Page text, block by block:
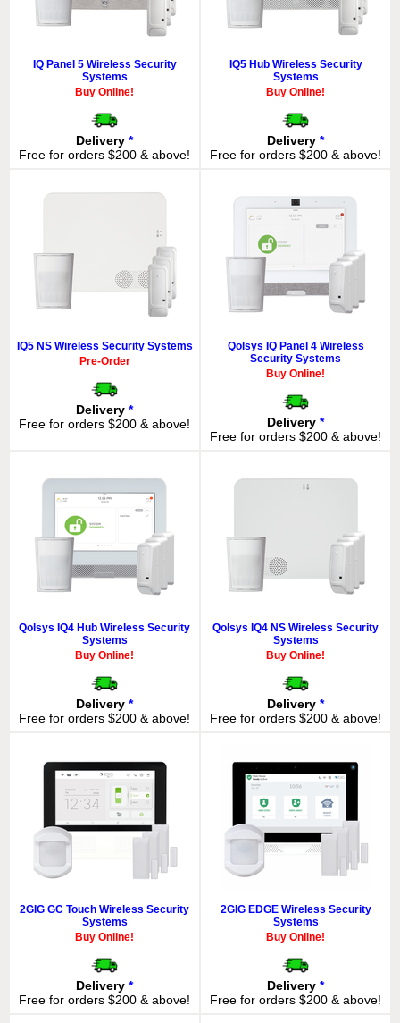
IQ Panel 5 Wireless Security
Systems
Buy Online!
Delivery *
Free for orders $200 & above!
IQ5 Hub Wireless Security
Systems
Buy Online!
Delivery *
Free for orders $200 & above!
IQ5 NS Wireless Security Systems
Pre-Order
Delivery *
Free for orders $200 & above!
Qolsys IQ Panel 4 Wireless
Security Systems
Buy Online!
Delivery *
Free for orders $200 & above!
Qolsys IQ4 Hub Wireless Security
Systems
Buy Online!
Delivery *
Free for orders $200 & above!
Qolsys IQ4 NS Wireless Security
Systems
Buy Online!
Delivery *
Free for orders $200 & above!
2GIG GC Touch Wireless Security
Systems
Buy Online!
Delivery *
Free for orders $200 & above!
2GIG EDGE Wireless Security
Systems
Buy Online!
Delivery *
Free for orders $200 & above!